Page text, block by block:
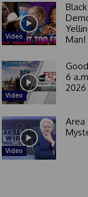
Video
Man!
Video
6
2026
Video
Area